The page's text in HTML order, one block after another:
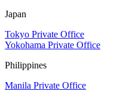
Japan
Tokyo Private Office
Yokohama Private Office
Philippines
Manila Private Office